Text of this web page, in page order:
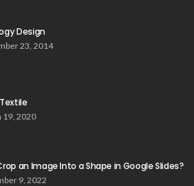
Design
23, 2014
19, 2020
an Image Into a Shape in Google Slides?
9, 2022